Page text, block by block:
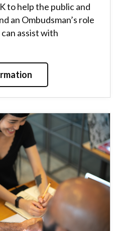
to help the public and
an Ombudsman’s role
assist with